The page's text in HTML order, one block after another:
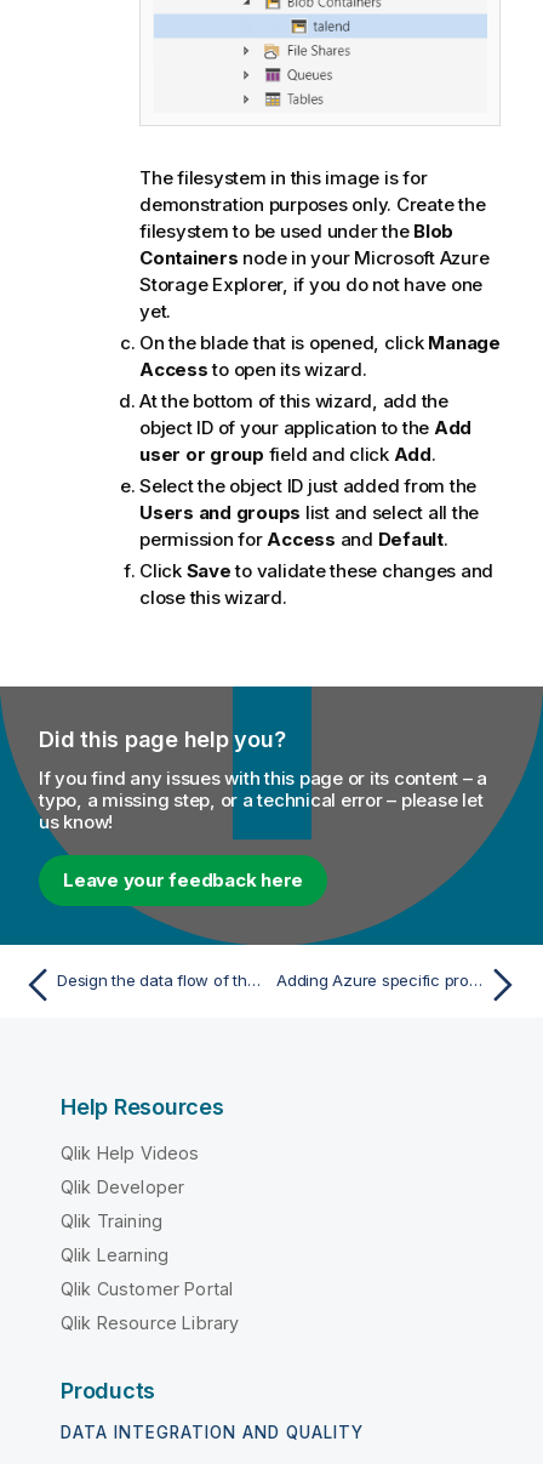
The filesystem in this image is for
demonstration purposes only. Create the
filesystem to be used under the Blob
Containers node in your Microsoft Azure
Storage Explorer, if you do not have one
yet.
On the blade that is opened, click Manage
Accessto open its wizard.
At the bottom of this wizard, add the
object ID of your application to the Add
user or group field and click Add.
Select the object ID just added from the
Users and groups list and select all the
permission forAccess and Default.
Click Saveto validate these changes and
close this wizard.
Did this page help you?
If you find any issues with this page or its content – a
typo, a missing step, or a technical error – please let
us know!
Leave your feedback here
Design the data flow of the Job working with Azure and Databricks Adding Azure specific properties to access the Azure storage system from Databricks
Help Resources
Qlik Help Videos
Qlik Developer
Qlik Training
Qlik Learning
Qlik Customer Portal
Qlik Resource Library
Products
DATA INTEGRATION AND QUALITY